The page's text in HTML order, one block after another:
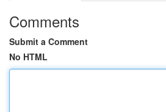
Comments
Submit a Comment
No HTML